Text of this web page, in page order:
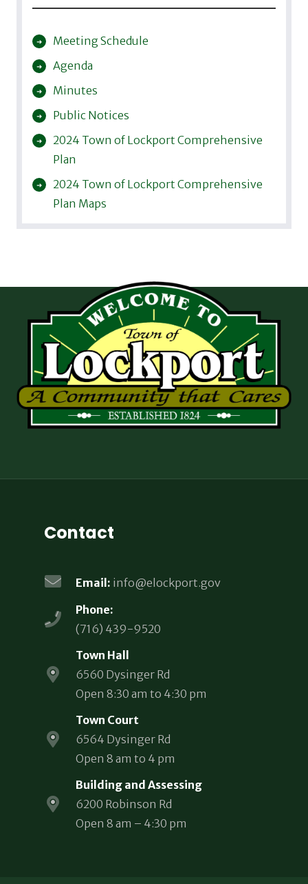
Meeting Schedule
Agenda
Minutes
Public Notices
2024 Town of Lockport Comprehensive
Plan
2024 Town of Lockport Comprehensive
Plan Maps
Contact
Email: info@elockport.gov
Phone:
(716) 439-9520
Town Hall
6560 Dysinger Rd
Open 8:30 am to 4:30 pm
Town Court
6564 Dysinger Rd
Open 8 am to 4 pm
Building and Assessing
6200 Robinson Rd
Open 8 am – 4:30 pm